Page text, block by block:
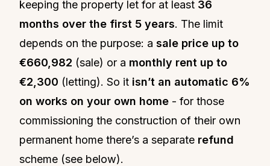
keeping the property let for at least 36
months over the first 5 years. The limit
depends on the purpose: a sale price up to
€660,982 (sale) or a monthly rent up to
€2,300 (letting). So it isn’t an automatic 6%
on works on your own home - for those
commissioning the construction of their own
permanent home there’s a separate refund
scheme (see below).